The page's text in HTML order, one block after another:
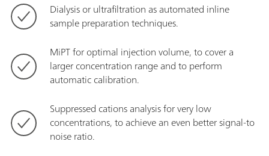
Dialysis or ultrafiltration as automated inline
sample preparation techniques.
MiPT for optimal injection volume, to cover a
larger concentration range and to perform
automatic calibration.
Suppressed cations analysis for very low
concentrations, to achieve an even better signal-to
noise ratio.